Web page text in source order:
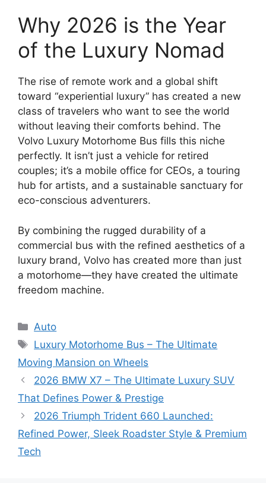
Why 2026 is the Year
of the Luxury Nomad
The rise of remote work and a global shift
toward “experiential luxury” has created a new
class of travelers who want to see the world
without leaving their comforts behind. The
Volvo Luxury Motorhome Bus fills this niche
perfectly. It isn’t just a vehicle for retired
couples; it’s a mobile office for CEOs, a touring
hub for artists, and a sustainable sanctuary for
eco-conscious adventurers.
By combining the rugged durability of a
commercial bus with the refined aesthetics of a
luxury brand, Volvo has created more than just
a motorhome—they have created the ultimate
freedom machine.
Categories
Auto
Tags
Luxury Motorhome Bus – The Ultimate
Moving Mansion on Wheels
2026 BMW X7 – The Ultimate Luxury SUV
That Defines Power & Prestige
2026 Triumph Trident 660 Launched:
Refined Power, Sleek Roadster Style & Premium
Tech